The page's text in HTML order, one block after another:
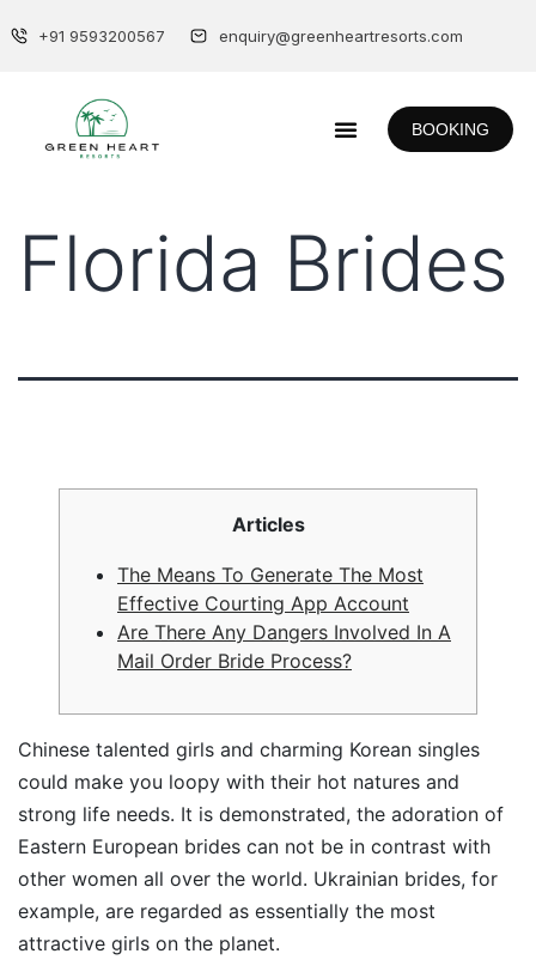
+91 9593200567 enquiry@greenheartresorts.com
BOOKING
Florida Brides
Articles
The Means To Generate The Most
Effective Courting App Account
Are There Any Dangers Involved In A
Mail Order Bride Process?
Chinese talented girls and charming Korean singles
could make you loopy with their hot natures and
strong life needs. It is demonstrated, the adoration of
Eastern European brides can not be in contrast with
other women all over the world. Ukrainian brides, for
example, are regarded as essentially the most
attractive girls on the planet.